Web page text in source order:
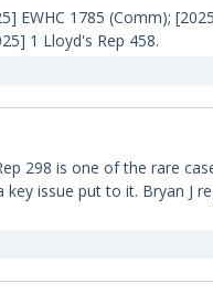
EWHC 1785 (Comm);
1 Lloyd's Rep 458.
298 is one of the rare
issue put to it. Bryan J